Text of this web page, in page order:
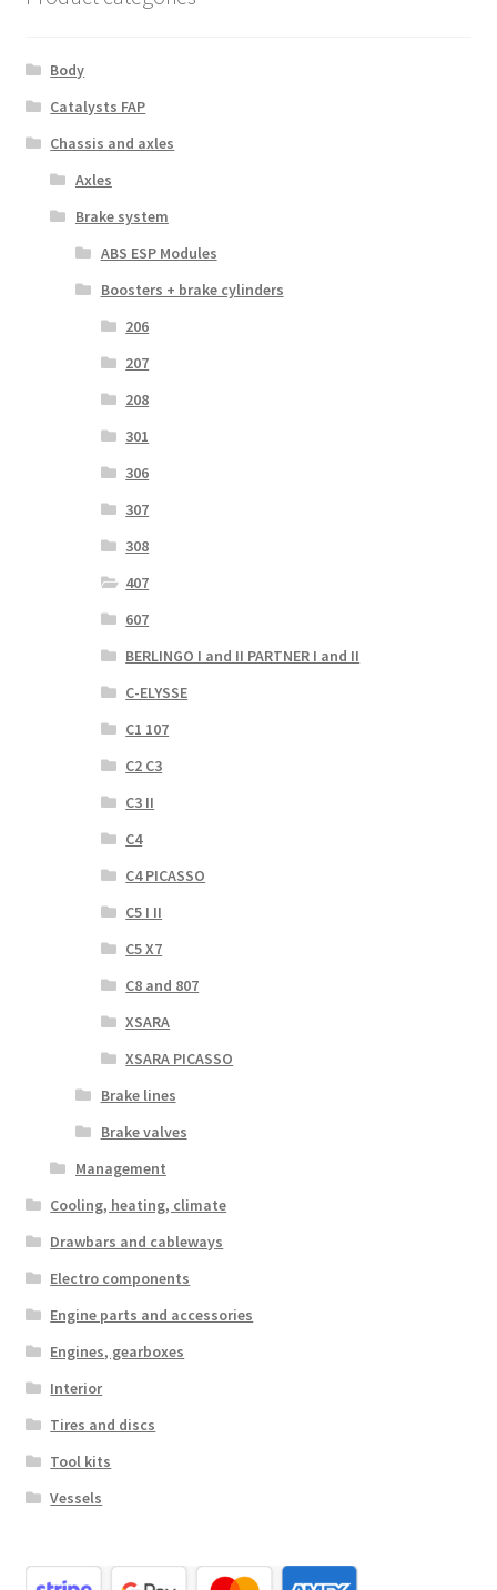
Body
Catalysts FAP
Chassis and axles
Axles
Brake system
ABS ESP Modules
Boosters + brake cylinders
206
207
208
301
306
307
308
407
607
BERLINGO I and II PARTNER I and II
C-ELYSSE
C1 107
C2 C3
C3 II
C4
C4 PICASSO
C5 I II
C5 X7
C8 and 807
XSARA
XSARA PICASSO
Brake lines
Brake valves
Management
Cooling, heating, climate
Drawbars and cableways
Electro components
Engine parts and accessories
Engines, gearboxes
Interior
Tires and discs
Tool kits
Vessels